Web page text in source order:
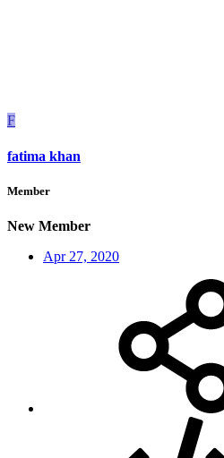
F
fatima khan
Member
New Member
Apr 27, 2020